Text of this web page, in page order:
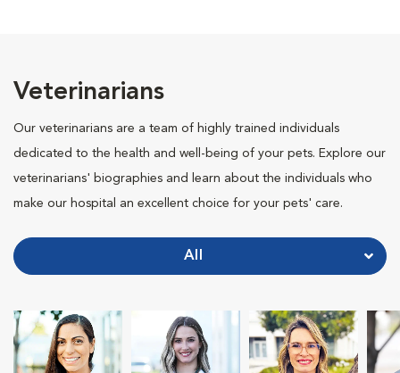
Veterinarians
Our veterinarians are a team of highly trained individuals
dedicated to the health and well-being of your pets. Explore our
veterinarians' biographies and learn about the individuals who
make our hospital an excellent choice for your pets' care.
All